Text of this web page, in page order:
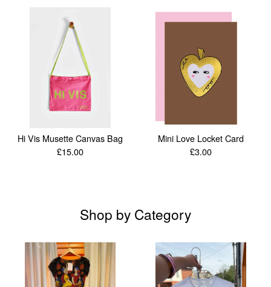
Hi Vis Musette Canvas Bag
£15.00
Mini Love Locket Card
£3.00
Shop by Category